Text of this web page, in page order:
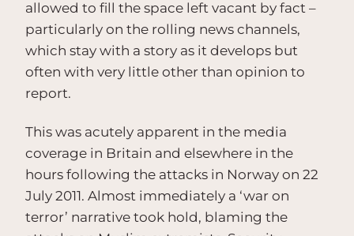
allowed to fill the space left vacant by fact –
particularly on the rolling news channels,
which stay with a story as it develops but
often with very little other than opinion to
report.
This was acutely apparent in the media
coverage in Britain and elsewhere in the
hours following the attacks in Norway on 22
July 2011. Almost immediately a ‘war on
terror’ narrative took hold, blaming the